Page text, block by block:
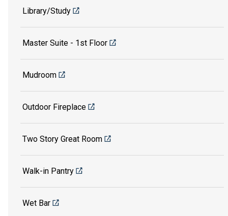
Library/Study
Master Suite - 1st Floor
Mudroom
Outdoor Fireplace
Two Story Great Room
Walk-in Pantry
Wet Bar